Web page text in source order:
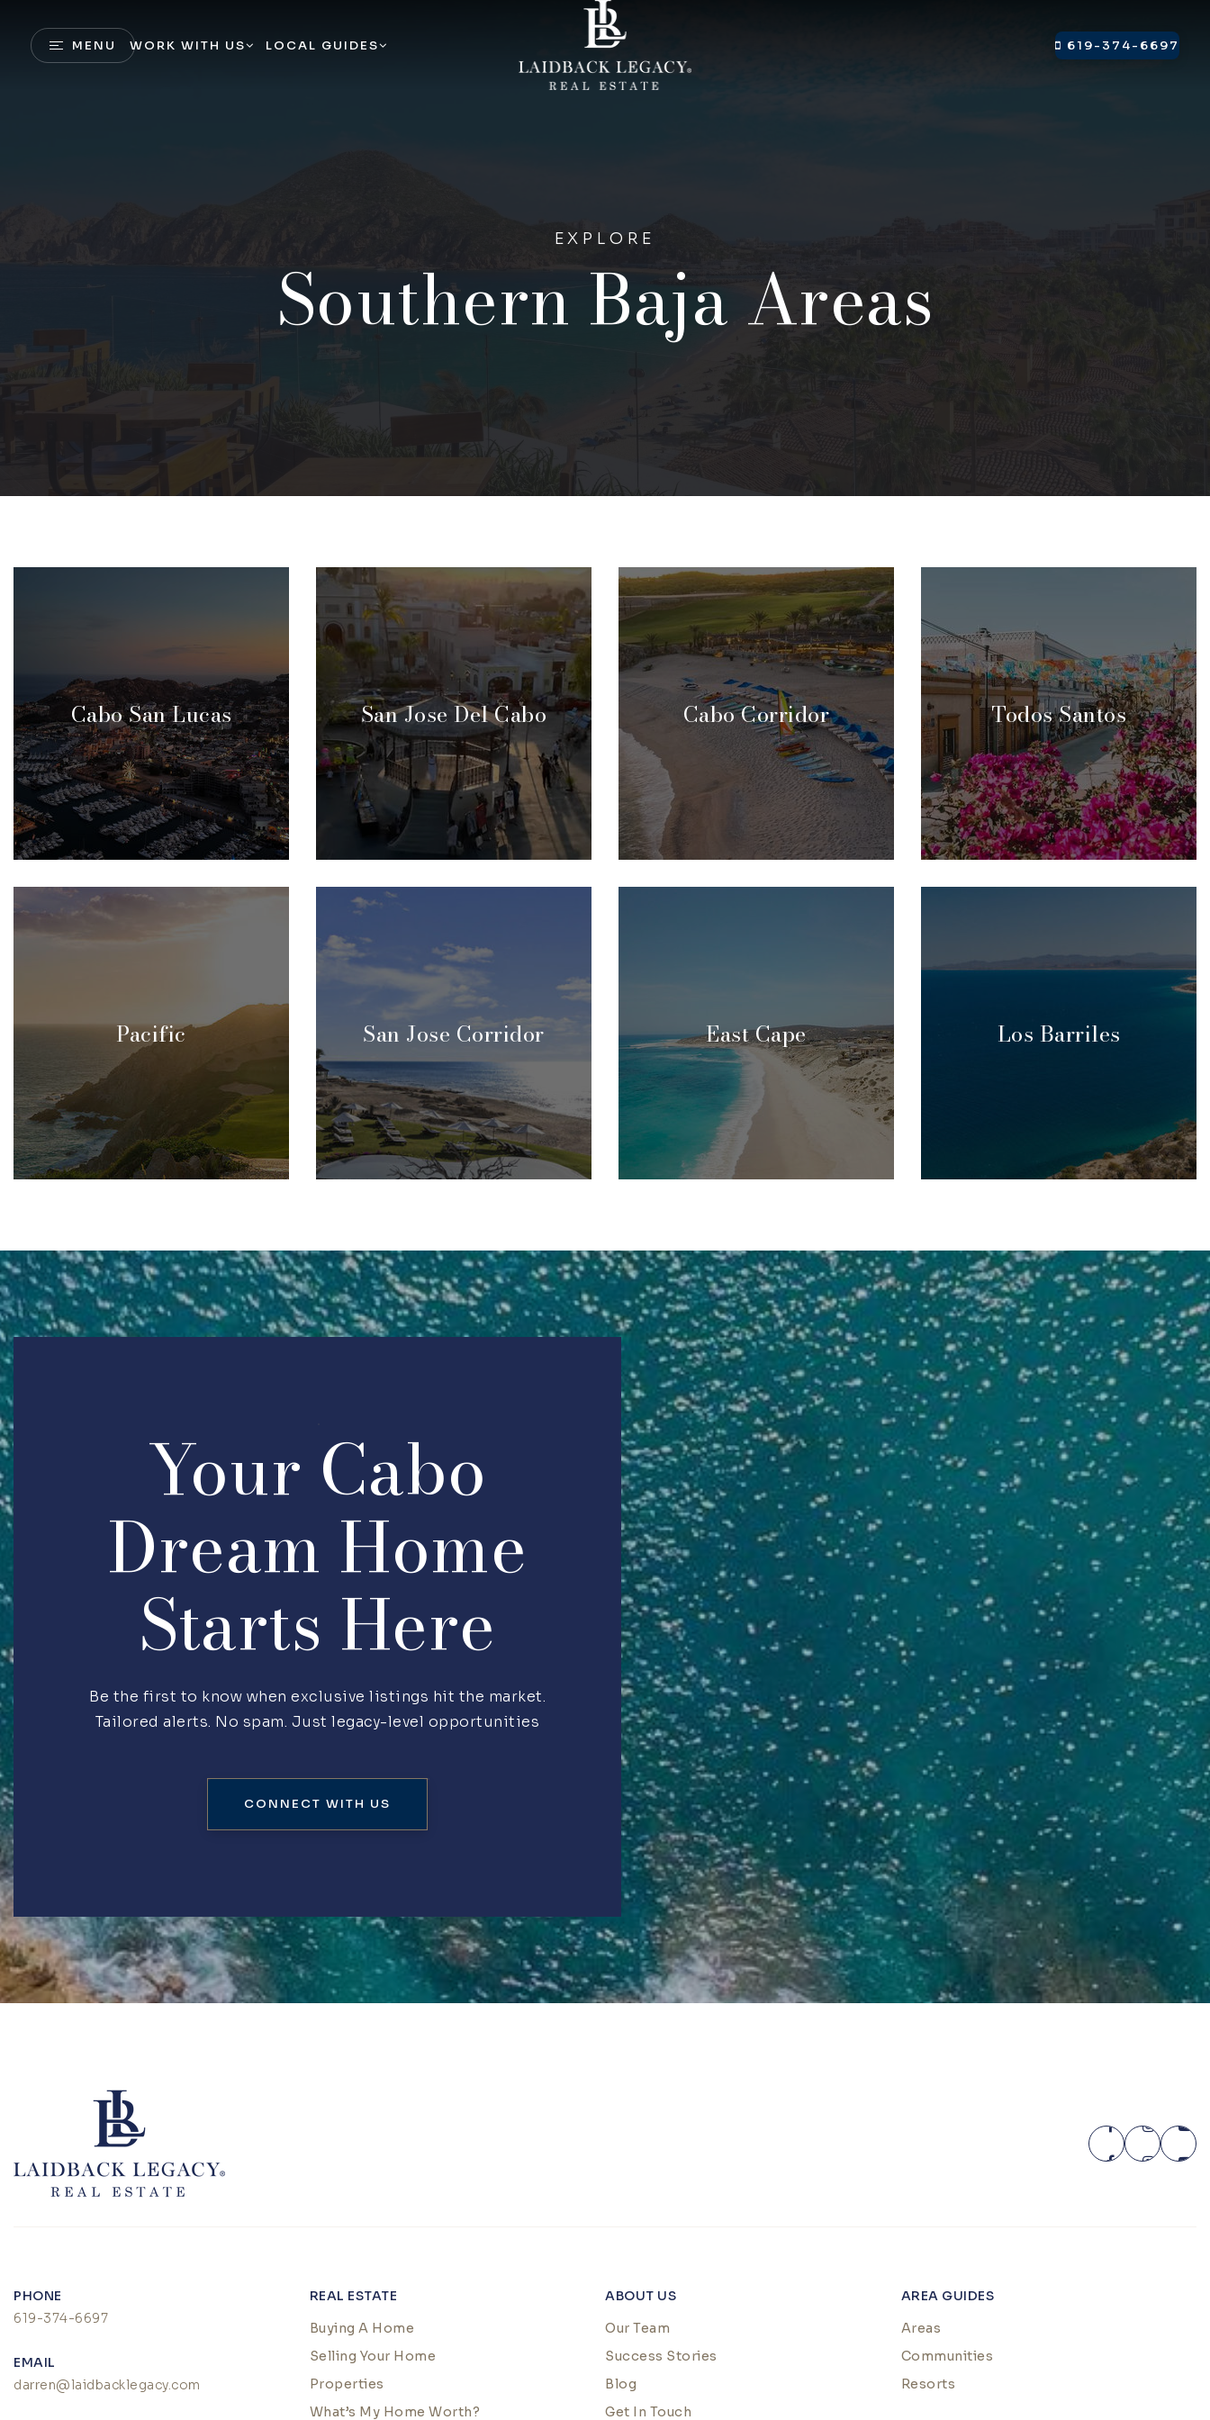
MENU WORK WITH US LOCAL GUIDES 619-374-6697
EXPLORE
Southern Baja Areas
Cabo San Lucas
Pacific
San Jose Del Cabo
San Jose Corridor
Cabo Corridor
East Cape
Todos Santos
Los Barriles
Your Cabo
Dream Home
Starts Here
Be the first to know when exclusive listings hit the market.
Tailored alerts. No spam. Just legacy-level opportunities
CONNECT WITH US
PHONE
619-374-6697
EMAIL
darren@laidbacklegacy.com
ABOUT US
Our Team
Success Stories
Blog
Get In Touch
AREA GUIDES
Areas
Communities
Resorts
REAL ESTATE
Buying A Home
Selling Your Home
Properties
What’s My Home Worth?